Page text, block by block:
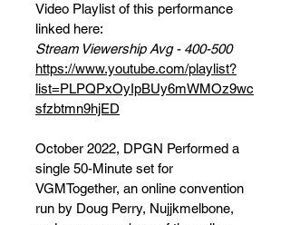
Video Playlist of this performance
linked here:
Stream Viewership Avg - 400-500
https://www.youtube.com/playlist?
list=PLPQPxOyIpBUy6mWMOz9wc
sfzbtmn9hjED
October 2022, DPGN Performed a
single 50-Minute set for
VGMTogether, an online convention
run by Doug Perry, Nujjkmelbone,